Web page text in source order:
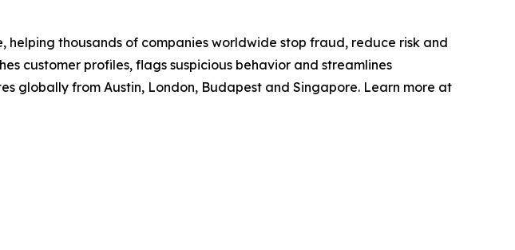
thousands of companies worldwide stop fraud, reduce risk and
customer profiles, flags suspicious behavior and streamlines
globally from Austin, London, Budapest and Singapore. Learn more at